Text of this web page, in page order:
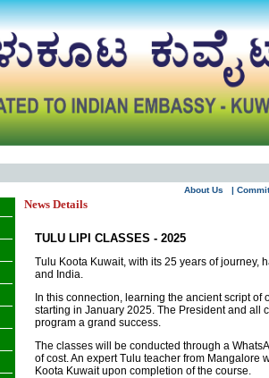
About Us |
News Details
TULU LIPI CLASSES - 2025
Tulu Koota Kuwait, with its 25 years of journey,
and India.
In this connection, learning the ancient script
starting in January 2025. The President and all
program a grand success.
The classes will be conducted through a
of cost. An expert Tulu teacher from
Koota Kuwait upon completion of the course.